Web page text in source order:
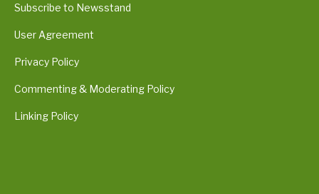
Subscribe to Newsstand
User Agreement
Privacy Policy
Commenting & Moderating Policy
Linking Policy